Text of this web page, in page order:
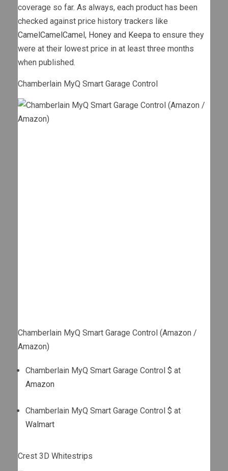
coverage so far. As always, each product has been
checked against price history trackers like
CamelCamelCamel , Honey and Keepa to ensure they
were at their lowest price in at least three months
when published.
Chamberlain MyQ Smart Garage Control
Chamberlain MyQ Smart Garage Control (Amazon /
Amazon)
Chamberlain MyQ Smart Garage Control $ at
Amazon
Chamberlain MyQ Smart Garage Control $ at
Walmart
Crest 3D Whitestrips